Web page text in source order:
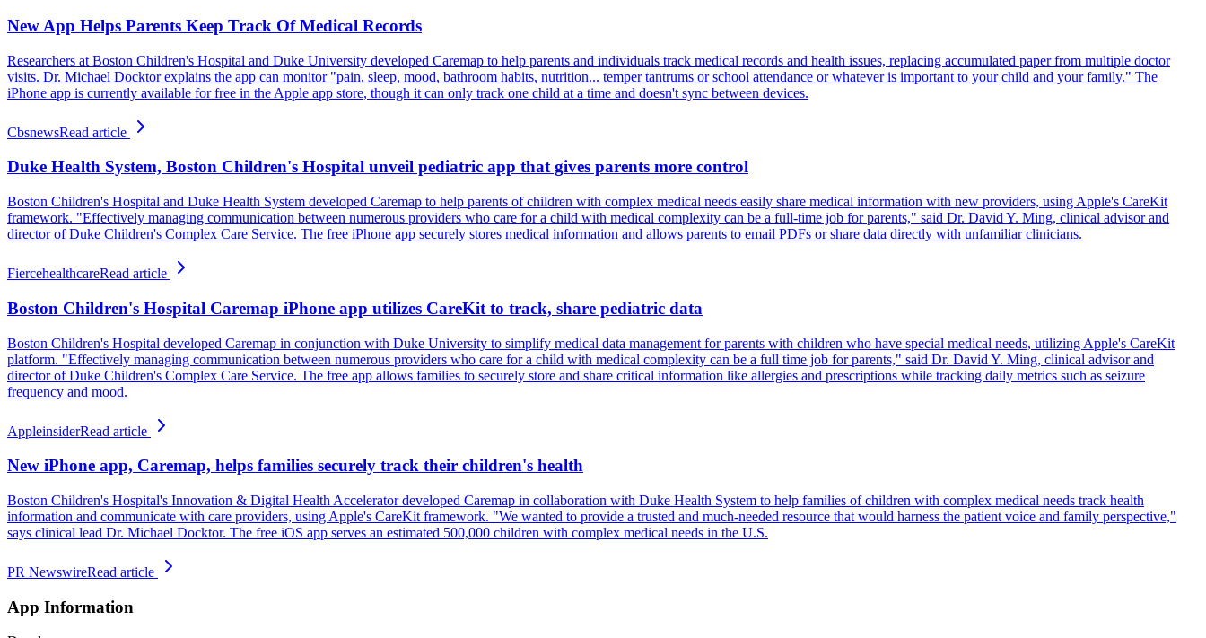
New App Helps Parents Keep Track Of Medical Records
Researchers at Boston Children's Hospital and Duke University developed Caremap to help parents and individuals track medical records and health issues, replacing accumulated paper from multiple doctor
visits. Dr. Michael Docktor explains the app can monitor "pain, sleep, mood, bathroom habits, nutrition... temper tantrums or school attendance or whatever is important to your child and your family." The
iPhone app is currently available for free in the Apple app store, though it can only track one child at a time and doesn't sync between devices.
CbsnewsRead article
Duke Health System, Boston Children's Hospital unveil pediatric app that gives parents more control
Boston Children's Hospital and Duke Health System developed Caremap to help parents of children with complex medical needs easily share medical information with new providers, using Apple's CareKit
framework. "Effectively managing communication between numerous providers who care for a child with medical complexity can be a full-time job for parents," said Dr. David Y. Ming, clinical advisor and
director of Duke Children's Complex Care Service. The free iPhone app securely stores medical information and allows parents to email PDFs or share data directly with unfamiliar clinicians.
FiercehealthcareRead article
Boston Children's Hospital Caremap iPhone app utilizes CareKit to track, share pediatric data
Boston Children's Hospital developed Caremap in conjunction with Duke University to simplify medical data management for parents with children who have special medical needs, utilizing Apple's CareKit
platform. "Effectively managing communication between numerous providers who care for a child with medical complexity can be a full time job for parents," said Dr. David Y. Ming, clinical advisor and
director of Duke Children's Complex Care Service. The free app allows families to securely store and share critical information like allergies and prescriptions while tracking daily metrics such as seizure
frequency and mood.
AppleinsiderRead article
New iPhone app, Caremap, helps families securely track their children's health
Boston Children's Hospital's Innovation & Digital Health Accelerator developed Caremap in collaboration with Duke Health System to help families of children with complex medical needs track health
information and communicate with care providers, using Apple's CareKit framework. "We wanted to provide a trusted and much-needed resource that would harness the patient voice and family perspective,"
says clinical lead Dr. Michael Docktor. The free iOS app serves an estimated 500,000 children with complex medical needs in the U.S.
PR NewswireRead article
App Information